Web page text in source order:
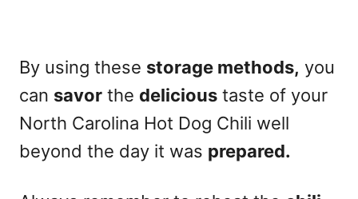
By using these storage methods, you
can savor the delicious taste of your
North Carolina Hot Dog Chili well
beyond the day it was prepared.